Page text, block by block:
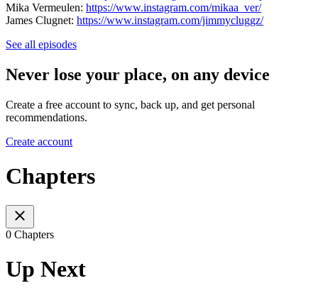
Mika Vermeulen: ⁠ https://www.instagram.com/mikaa_ver/
James Clugnet: ⁠ https://www.instagram.com/jimmycluggz/
See all episodes
Never lose your place, on any device
Create a free account to sync, back up, and get personal
recommendations.
Create account
Chapters
0 Chapters
Up Next